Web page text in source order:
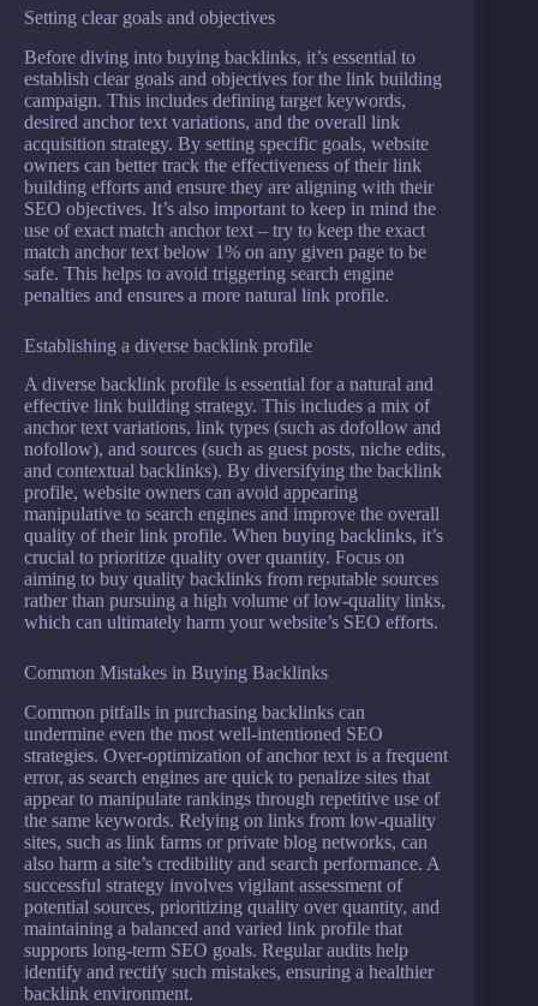
Setting clear goals and objectives
Before diving into buying backlinks, it’s essential to
establish clear goals and objectives for the link building
campaign. This includes defining target keywords,
desired anchor text variations, and the overall link
acquisition strategy. By setting specific goals, website
owners can better track the effectiveness of their link
building efforts and ensure they are aligning with their
SEO objectives. It’s also important to keep in mind the
use of exact match anchor text – try to keep the exact
match anchor text below 1% on any given page to be
safe. This helps to avoid triggering search engine
penalties and ensures a more natural link profile.
Establishing a diverse backlink profile
A diverse backlink profile is essential for a natural and
effective link building strategy. This includes a mix of
anchor text variations, link types (such as dofollow and
nofollow), and sources (such as guest posts, niche edits,
and contextual backlinks). By diversifying the backlink
profile, website owners can avoid appearing
manipulative to search engines and improve the overall
quality of their link profile. When buying backlinks, it’s
crucial to prioritize quality over quantity. Focus on
aiming to buy quality backlinks from reputable sources
rather than pursuing a high volume of low-quality links,
which can ultimately harm your website’s SEO efforts.
Common Mistakes in Buying Backlinks
Common pitfalls in purchasing backlinks can
undermine even the most well-intentioned SEO
strategies. Over-optimization of anchor text is a frequent
error, as search engines are quick to penalize sites that
appear to manipulate rankings through repetitive use of
the same keywords. Relying on links from low-quality
sites, such as link farms or private blog networks, can
also harm a site’s credibility and search performance. A
successful strategy involves vigilant assessment of
potential sources, prioritizing quality over quantity, and
maintaining a balanced and varied link profile that
supports long-term SEO goals. Regular audits help
identify and rectify such mistakes, ensuring a healthier
backlink environment.